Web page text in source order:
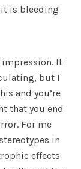
is bleeding
impression. It
but I
and you’re
that you end
For me
in
effects